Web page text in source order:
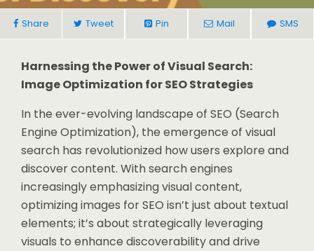
Share Tweet Pin Mail SMS
Harnessing the Power of Visual Search:
Image Optimization for SEO Strategies
In the ever-evolving landscape of SEO (Search
Engine Optimization), the emergence of visual
search has revolutionized how users explore and
discover content. With search engines
increasingly emphasizing visual content,
optimizing images for SEO isn’t just about textual
elements; it’s about strategically leveraging
visuals to enhance discoverability and drive